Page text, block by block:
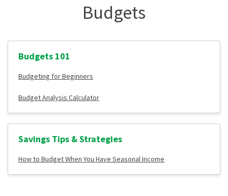
Budgets
Budgets 101
Budgeting for Beginners
Budget Analysis Calculator
Savings Tips & Strategies
How to Budget When You Have Seasonal Income